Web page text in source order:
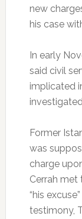
new
his case
In early
said civil
implicated
Former
was
charge
Cerrah
“his
testimony,